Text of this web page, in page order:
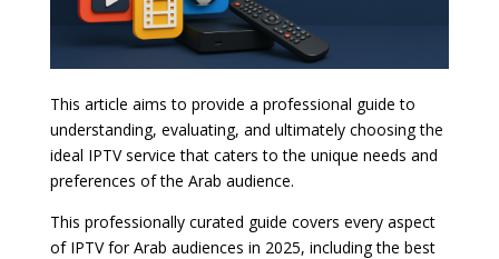
This article aims to provide a professional guide to
understanding, evaluating, and ultimately choosing the
ideal IPTV service that caters to the unique needs and
preferences of the Arab audience.
This professionally curated guide covers every aspect
of IPTV for Arab audiences in 2025, including the best